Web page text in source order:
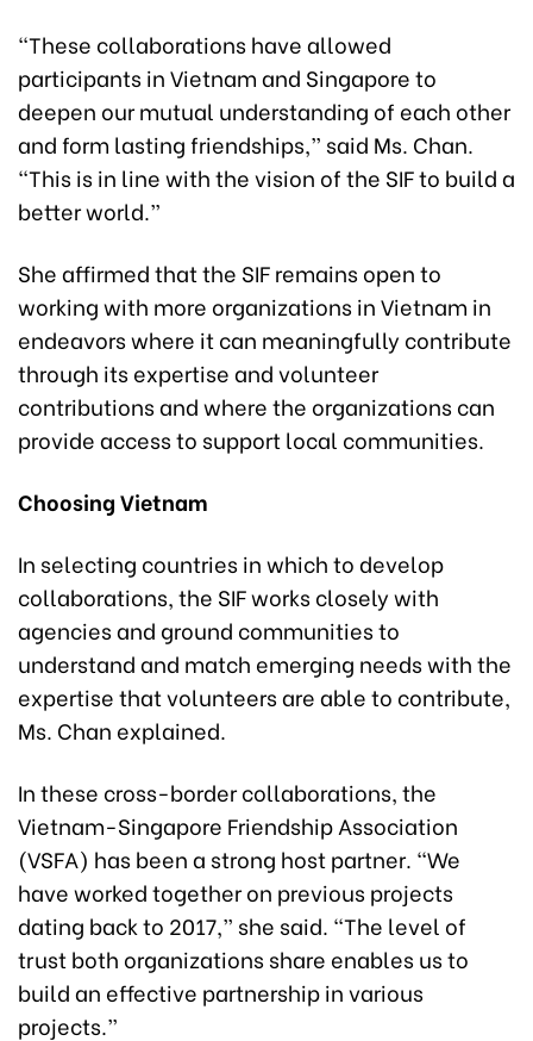
“These collaborations have allowed
participants in Vietnam and Singapore to
deepen our mutual understanding of each other
and form lasting friendships,” said Ms. Chan.
“This is in line with the vision of the SIF to build a
better world.”
She affirmed that the SIF remains open to
working with more organizations in Vietnam in
endeavors where it can meaningfully contribute
through its expertise and volunteer
contributions and where the organizations can
provide access to support local communities.
Choosing Vietnam
In selecting countries in which to develop
collaborations, the SIF works closely with
agencies and ground communities to
understand and match emerging needs with the
expertise that volunteers are able to contribute,
Ms. Chan explained.
In these cross-border collaborations, the
Vietnam-Singapore Friendship Association
(VSFA) has been a strong host partner. “We
have worked together on previous projects
dating back to 2017,” she said. “The level of
trust both organizations share enables us to
build an effective partnership in various
projects.”